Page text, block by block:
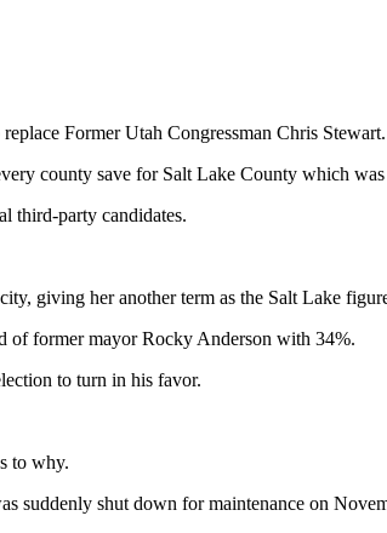
replace Former Utah Congressman Chris Stewart.
county save for Salt Lake County which
third-party candidates.
giving her another term as the Salt Lake
of former mayor Rocky Anderson with 34%.
to turn in his favor.
to why.
suddenly shut down for maintenance on